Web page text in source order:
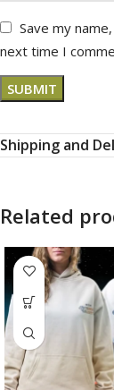
Save my
next time I
Shipping and
Related